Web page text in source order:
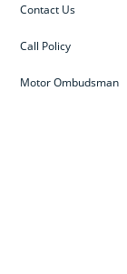
Contact Us
Call Policy
Motor Ombudsman